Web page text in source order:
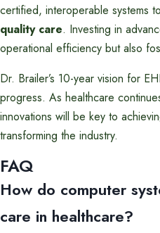
certified, interoperable systems
quality care. Investing in
operational efficiency but also
Dr. Brailer’s 10-year vision for
progress. As healthcare
innovations will be key to
transforming the industry.
FAQ
How do computer
care in healthcare?